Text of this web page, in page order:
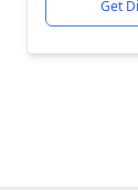
Get